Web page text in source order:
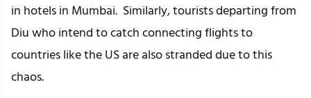
in hotels in Mumbai. Similarly, tourists departing from
Diu who intend to catch connecting flights to
countries like the US are also stranded due to this
chaos.